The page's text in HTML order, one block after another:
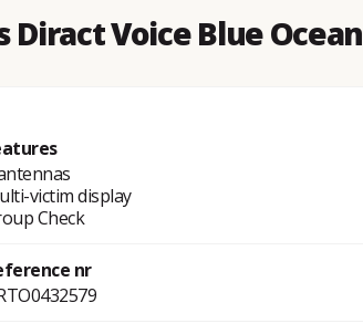
Voice Blue Ocean
victim display
Check
nr